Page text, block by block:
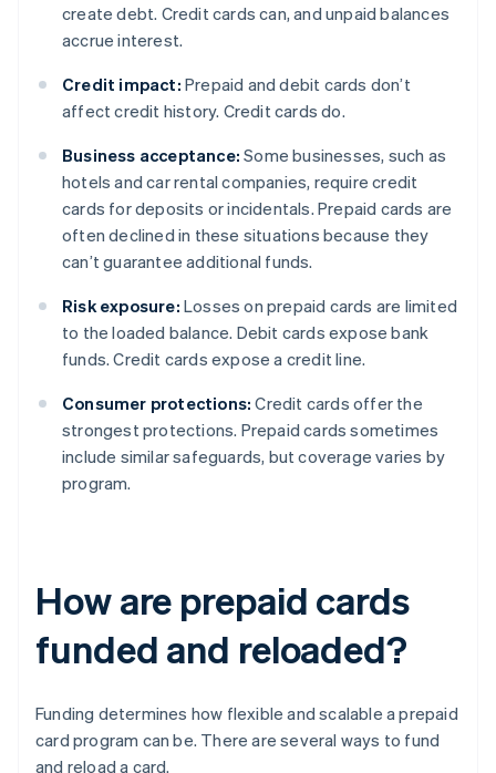
create debt. Credit cards can, and unpaid balances
accrue interest.
Credit impact: Prepaid and debit cards don’t
affect credit history. Credit cards do.
Business acceptance: Some businesses, such as
hotels and car rental companies, require credit
cards for deposits or incidentals. Prepaid cards are
often declined in these situations because they
can’t guarantee additional funds.
Risk exposure: Losses on prepaid cards are limited
to the loaded balance. Debit cards expose bank
funds. Credit cards expose a credit line.
Consumer protections: Credit cards offer the
strongest protections. Prepaid cards sometimes
include similar safeguards, but coverage varies by
program.
How are prepaid cards
funded and reloaded?
Funding determines how flexible and scalable a prepaid
card program can be. There are several ways to fund
and reload a card.